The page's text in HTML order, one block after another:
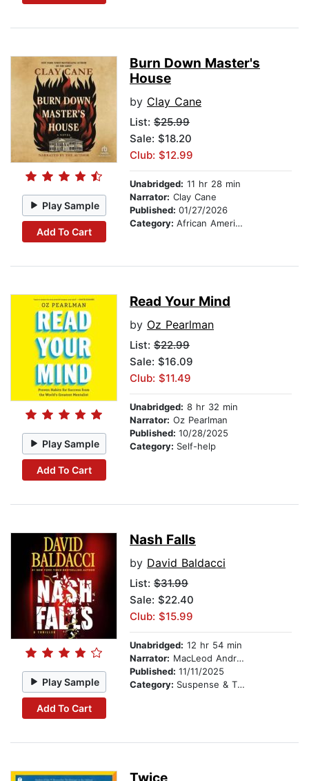
Play Sample
Add To Cart
Burn Down Master's
House
by Clay Cane
List: $25.99
Sale: $18.20
Club: $12.99
Unabridged: 11 hr 28 min
Narrator: Clay Cane
Published: 01/27/2026
Category: African American & Black Fiction
Play Sample
Add To Cart
Read Your Mind
by Oz Pearlman
List: $22.99
Sale: $16.09
Club: $11.49
Unabridged: 8 hr 32 min
Narrator: Oz Pearlman
Published: 10/28/2025
Category: Self-help
Play Sample
Add To Cart
Nash Falls
by David Baldacci
List: $31.99
Sale: $22.40
Club: $15.99
Unabridged: 12 hr 54 min
Narrator: MacLeod Andrews
Published: 11/11/2025
Category: Suspense & Thriller